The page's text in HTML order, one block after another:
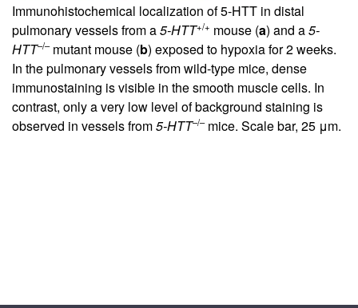
Immunohistochemical localization of 5-HTT in distal
pulmonary vessels from a5-HTT+/+ mouse (a) and a5-
HTT–/–mutant mouse (b) exposed to hypoxia for 2 weeks.
In the pulmonary vessels from wild-type mice, dense
immunostaining is visible in the smooth muscle cells. In
contrast, only a very low level of background staining is
observed in vessels from5-HTT–/–mice. Scale bar, 25 μm.